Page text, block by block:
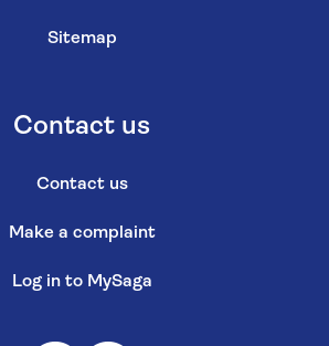
Sitemap
Contact us
Contact us
Make a complaint
Log in to MySaga